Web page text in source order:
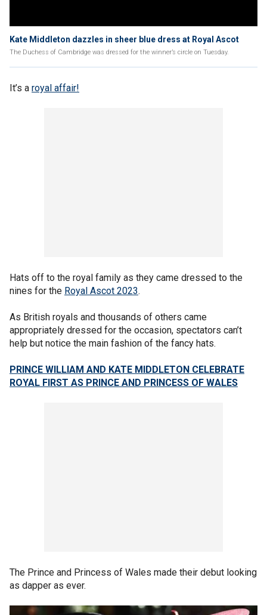
Kate Middleton dazzles in sheer blue dress at Royal Ascot
The Duchess of Cambridge was dressed for the winner’s circle on Tuesday.
It’s a royal affair!
Hats off to the royal family as they came dressed to the
nines for the Royal Ascot 2023.
As British royals and thousands of others came
appropriately dressed for the occasion, spectators can’t
help but notice the main fashion of the fancy hats.
PRINCE WILLIAM AND KATE MIDDLETON CELEBRATE
ROYAL FIRST AS PRINCE AND PRINCESS OF WALES
The Prince and Princess of Wales made their debut looking
as dapper as ever.